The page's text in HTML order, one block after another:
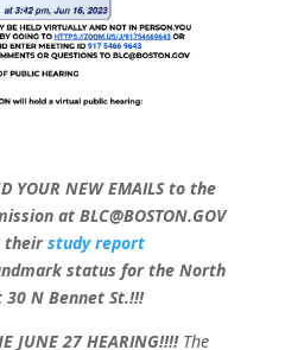
YOUR NEW EMAILS to the
at BLC@BOSTON.GOV
theirstudy report
status for the North
30 N Bennet St.!!!
JUNE 27 HEARING!!!!The